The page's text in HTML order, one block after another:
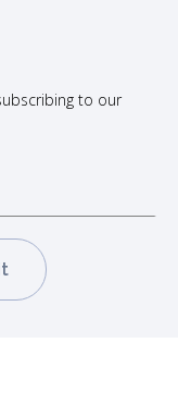
to our